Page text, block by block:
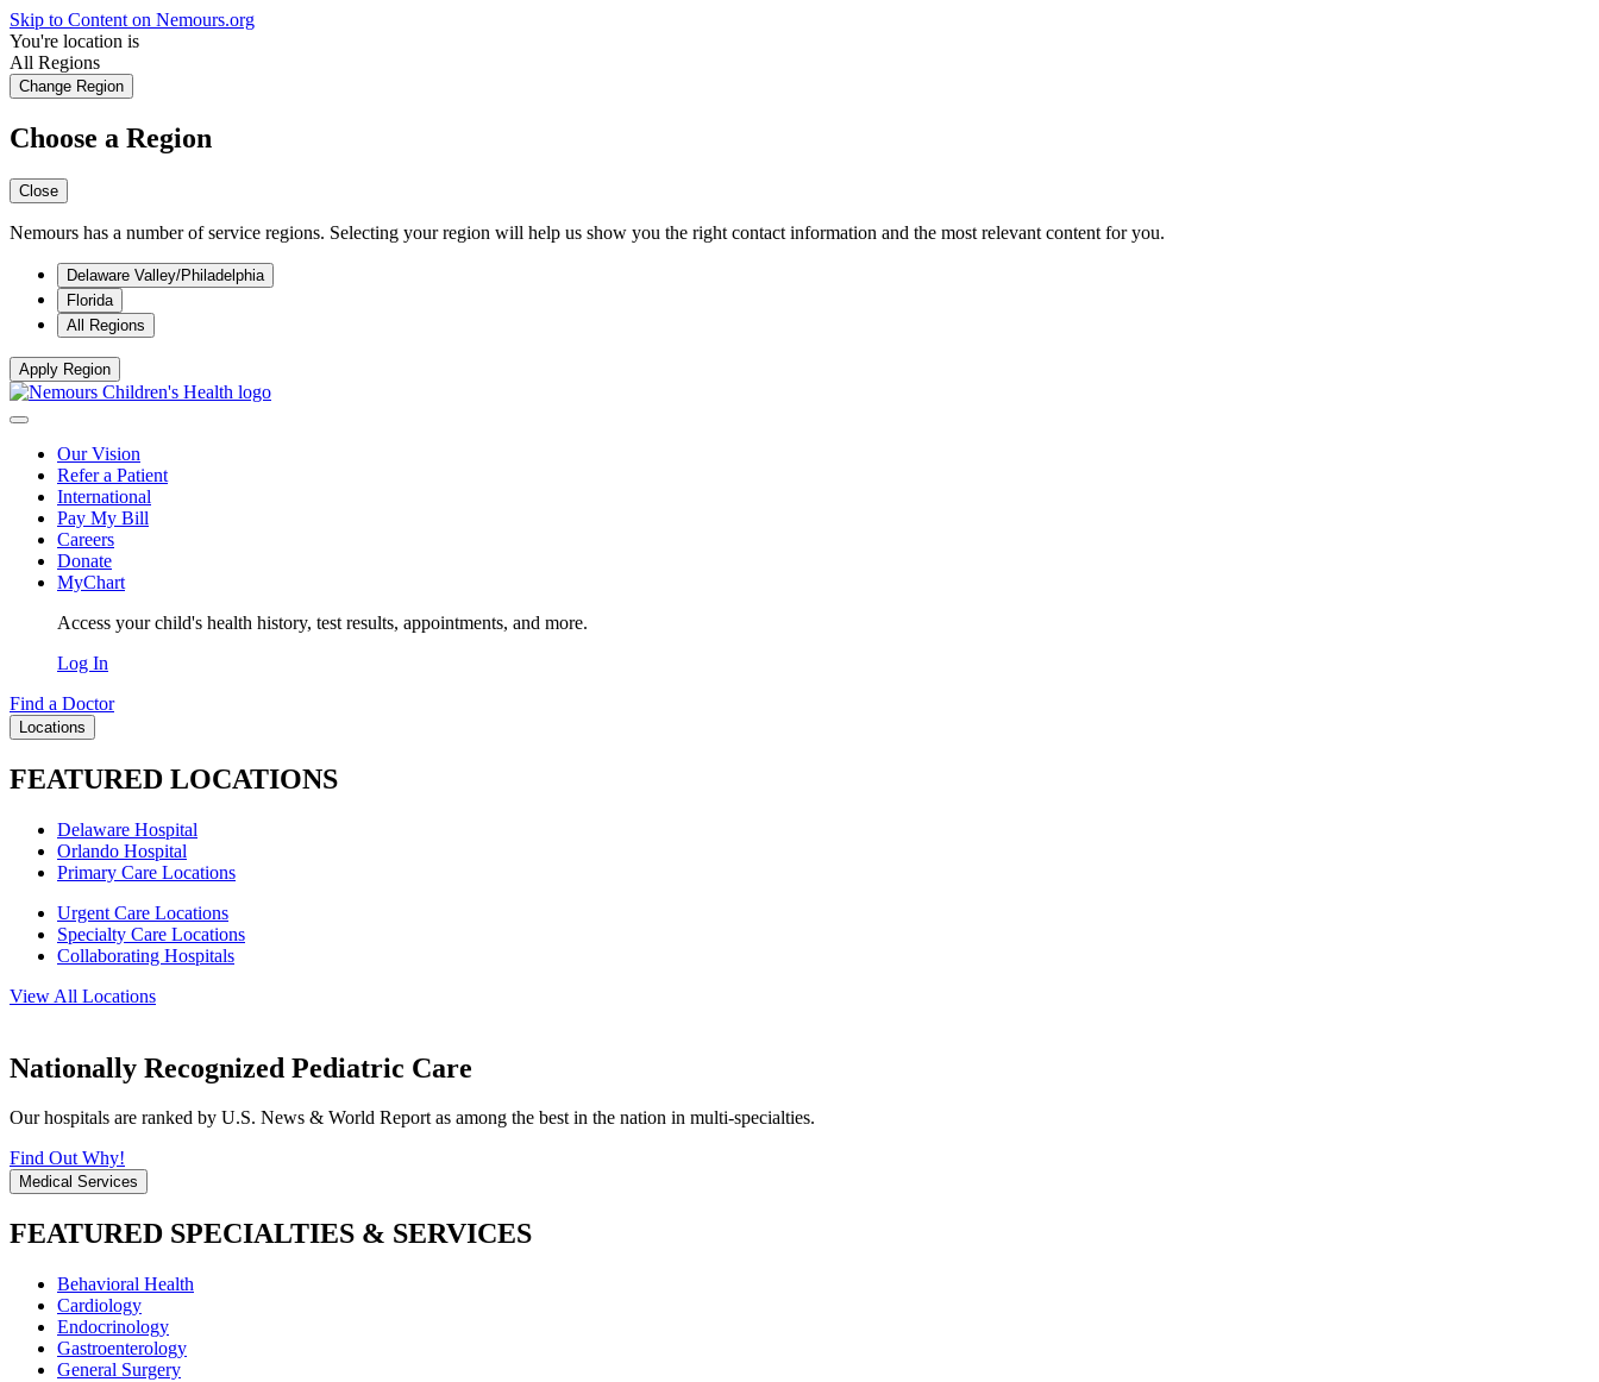
Skip to Content on Nemours.org
You're location is
All Regions
Change Region
Choose a Region
Close
Nemours has a number of service regions. Selecting your region will help us show you the right contact information and the most relevant content for you.
Delaware Valley/Philadelphia
Florida
All Regions
Apply Region
Our Vision
Refer a Patient
International
Pay My Bill
Careers
Donate
MyChart
Access your child's health history, test results, appointments, and more.
Log In
Find a Doctor
Locations
FEATURED LOCATIONS
Delaware Hospital
Orlando Hospital
Primary Care Locations
Urgent Care Locations
Specialty Care Locations
Collaborating Hospitals
View All Locations
Nationally Recognized Pediatric Care
Our hospitals are ranked by U.S. News & World Report as among the best in the nation in multi-specialties.
Find Out Why!
Medical Services
FEATURED SPECIALTIES & SERVICES
Behavioral Health
Cardiology
Endocrinology
Gastroenterology
General Surgery